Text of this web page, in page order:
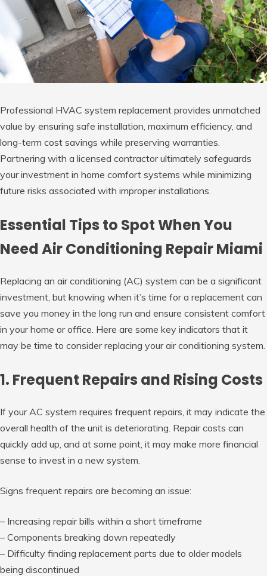
Professional HVAC system replacement provides unmatched
value by ensuring safe installation, maximum efficiency, and
long-term cost savings while preserving warranties.
Partnering with a licensed contractor ultimately safeguards
your investment in home comfort systems while minimizing
future risks associated with improper installations.
Essential Tips to Spot When You
Need Air Conditioning Repair Miami
Replacing an air conditioning (AC) system can be a significant
investment, but knowing when it’s time for a replacement can
save you money in the long run and ensure consistent comfort
in your home or office. Here are some key indicators that it
may be time to consider replacing your air conditioning system.
1. Frequent Repairs and Rising Costs
If your AC system requires frequent repairs, it may indicate the
overall health of the unit is deteriorating. Repair costs can
quickly add up, and at some point, it may make more financial
sense to invest in a new system.
Signs frequent repairs are becoming an issue:
– Increasing repair bills within a short timeframe
– Components breaking down repeatedly
– Difficulty finding replacement parts due to older models
being discontinued